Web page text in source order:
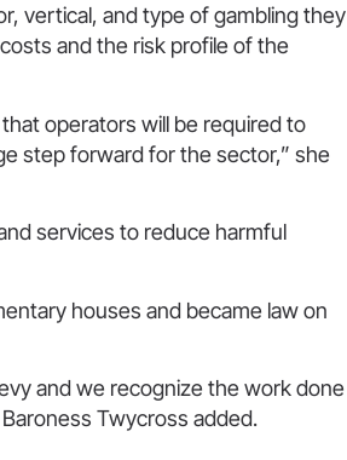
vertical, and type of gambling they
and the risk profile of the
operators will be required to
step forward for the sector,” she
services to reduce harmful
houses and became law on
and we recognize the work done
Twycross added.